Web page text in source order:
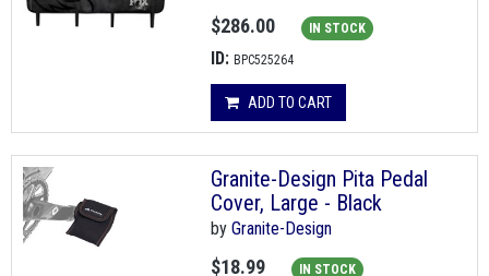
$286.00 IN STOCK
ID: BPC525264
ADD TO CART
Granite-Design Pita Pedal
Cover, Large - Black
by Granite-Design
$18.99 IN STOCK